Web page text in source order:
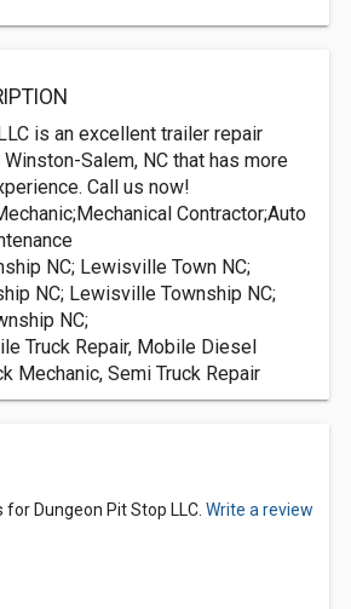
is an excellent trailer repair
Salem, NC that has more
Call us now!
Contractor;Auto
NC; Lewisville Town NC;
NC; Lewisville Township NC;
NC;
Truck Repair, Mobile Diesel
Mechanic, Semi Truck Repair
Dungeon Pit Stop LLC. Write a review